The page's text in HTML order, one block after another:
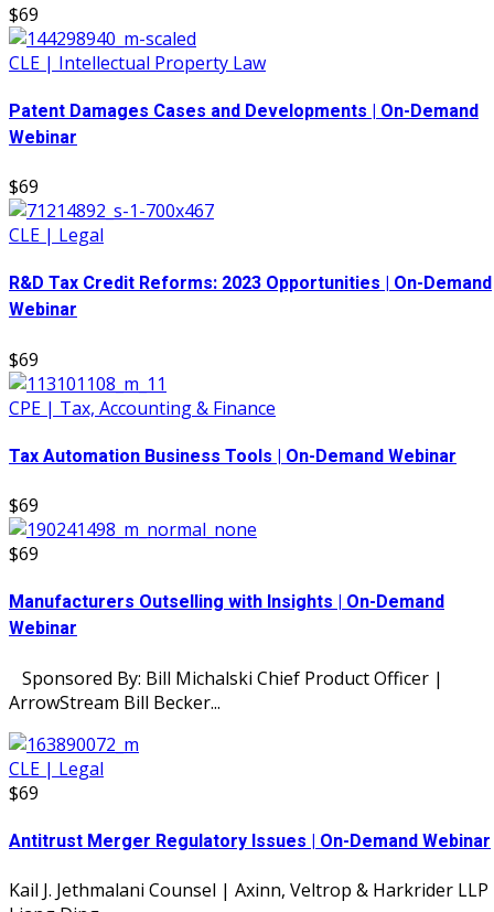
$69
CLE | Intellectual Property Law
Patent Damages Cases and Developments | On-Demand
Webinar
$69
CLE | Legal
R&D Tax Credit Reforms: 2023 Opportunities | On-Demand
Webinar
$69
CPE | Tax, Accounting & Finance
Tax Automation Business Tools | On-Demand Webinar
$69
$69
Manufacturers Outselling with Insights | On-Demand
Webinar
Sponsored By: Bill Michalski Chief Product Officer |
ArrowStream Bill Becker...
CLE | Legal
$69
Antitrust Merger Regulatory Issues | On-Demand Webinar
Kail J. Jethmalani Counsel | Axinn, Veltrop & Harkrider LLP